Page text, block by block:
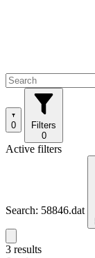
0
Filters
0
Active filters
Search: 58846.dat
3 results